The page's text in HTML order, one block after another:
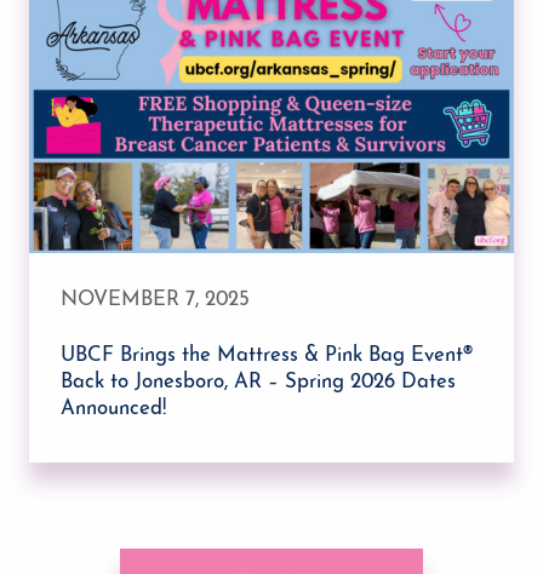
NOVEMBER 7, 2025
UBCF Brings the Mattress & Pink Bag Event®
Back to Jonesboro, AR – Spring 2026 Dates
Announced!